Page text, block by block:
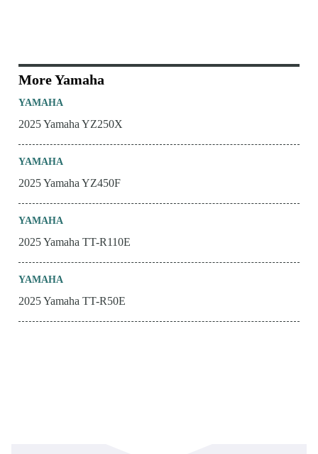
More Yamaha
YAMAHA
2025 Yamaha YZ250X
YAMAHA
2025 Yamaha YZ450F
YAMAHA
2025 Yamaha TT-R110E
YAMAHA
2025 Yamaha TT-R50E